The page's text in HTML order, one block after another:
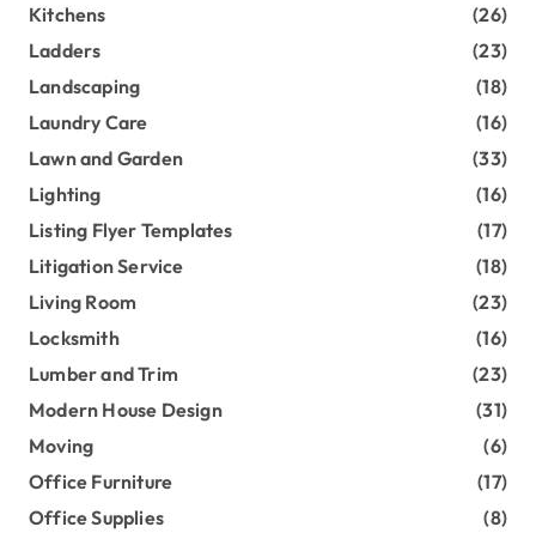
Kitchens
(26)
Ladders
(23)
Landscaping
(18)
Laundry Care
(16)
Lawn and Garden
(33)
Lighting
(16)
Listing Flyer Templates
(17)
Litigation Service
(18)
Living Room
(23)
Locksmith
(16)
Lumber and Trim
(23)
Modern House Design
(31)
Moving
(6)
Office Furniture
(17)
Office Supplies
(8)